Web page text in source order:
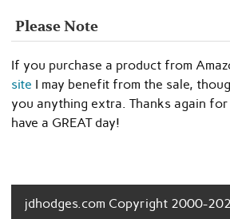
Please Note
If you purchase a product from
site I may benefit from the sale,
you anything extra. Thanks again
have a GREAT day!
jdhodges.com Copyright 2000-